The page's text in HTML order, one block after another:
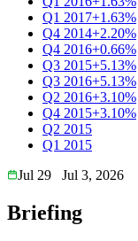
Q1 2017+1.63%
Q4 2014+2.20%
Q4 2016+0.66%
Q3 2015+5.13%
Q3 2016+5.13%
Q2 2016+3.10%
Q4 2015+3.10%
Q2 2015
Q1 2015
Jul 29
Jul 3, 2026
Briefing